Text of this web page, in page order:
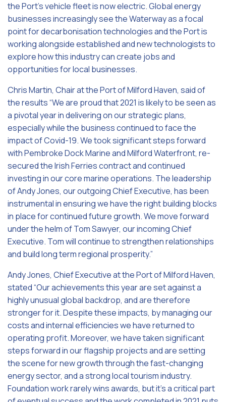
the Port’s vehicle fleet is now electric. Global energy
businesses increasingly see the Waterway as a focal
point for decarbonisation technologies and the Port is
working alongside established and new technologists to
explore how this industry can create jobs and
opportunities for local businesses.
Chris Martin, Chair at the Port of Milford Haven, said of
the results “We are proud that 2021 is likely to be seen as
a pivotal year in delivering on our strategic plans,
especially while the business continued to face the
impact of Covid-19. We took significant steps forward
with Pembroke Dock Marine and Milford Waterfront, re-
secured the Irish Ferries contract and continued
investing in our core marine operations. The leadership
of Andy Jones, our outgoing Chief Executive, has been
instrumental in ensuring we have the right building blocks
in place for continued future growth. We move forward
under the helm of Tom Sawyer, our incoming Chief
Executive. Tom will continue to strengthen relationships
and build long term regional prosperity.”
Andy Jones, Chief Executive at the Port of Milford Haven,
stated “Our achievements this year are set against a
highly unusual global backdrop, and are therefore
stronger for it. Despite these impacts, by managing our
costs and internal efficiencies we have returned to
operating profit. Moreover, we have taken significant
steps forward in our flagship projects and are setting
the scene for new growth through the fast-changing
energy sector, and a strong local tourism industry.
Foundation work rarely wins awards, but it’s a critical part